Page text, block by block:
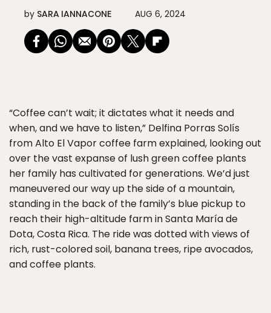
by SARA IANNACONE AUG 6, 2024
“Coffee can’t wait; it dictates what it needs and
when, and we have to listen,” Delfina Porras Solís
from Alto El Vapor coffee farm explained, looking out
over the vast expanse of lush green coffee plants
her family has cultivated for generations. We’d just
maneuvered our way up the side of a mountain,
standing in the back of the family’s blue pickup to
reach their high-altitude farm in Santa María de
Dota, Costa Rica. The ride was dotted with views of
rich, rust-colored soil, banana trees, ripe avocados,
and coffee plants.